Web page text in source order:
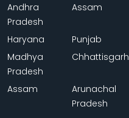
Andhra
Pradesh
Assam
Haryana Punjab
Madhya
Pradesh
Chhattisgarh
Assam
Arunachal
Pradesh